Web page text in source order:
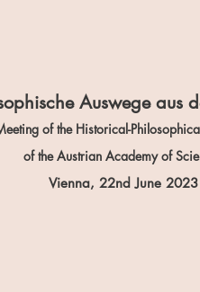
Auswege aus
of the Historical-
of the Austrian Academy of
Vienna, 22nd June 2023